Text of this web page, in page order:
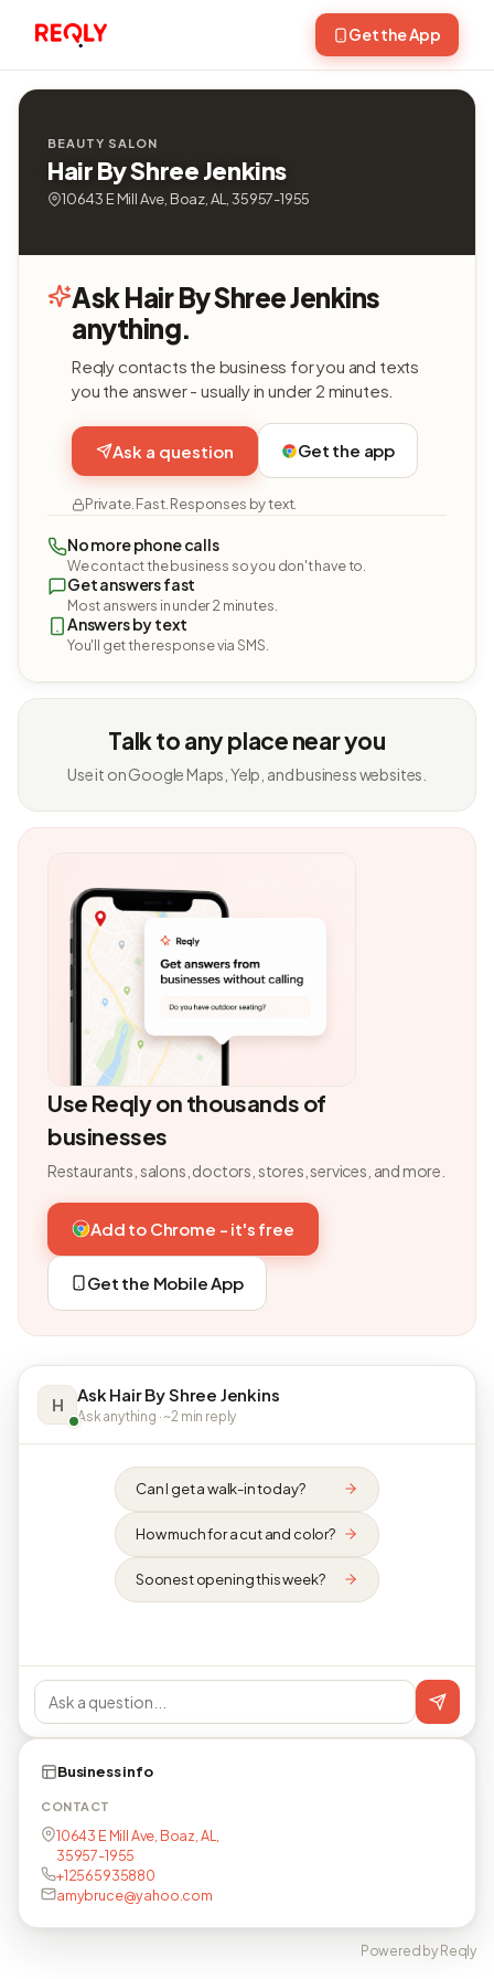
Get the App
BEAUTY SALON
Hair By Shree Jenkins
10643 E Mill Ave, Boaz, AL, 35957-1955
Ask Hair By Shree Jenkins
anything.
Reqly contacts the business for you and texts
you the answer - usually in under 2 minutes.
Ask a question Get the app
Private. Fast. Responses by text.
No more phone calls
We contact the business so you don't have to.
Get answers fast
Most answers in under 2 minutes.
Answers by text
You'll get the response via SMS.
Talk to any place near you
Use it on Google Maps, Yelp, and business websites.
Use Reqly on thousands of
businesses
Restaurants, salons, doctors, stores, services, and more.
Add to Chrome - it's free
Get the Mobile App
H Ask Hair By Shree Jenkins
Ask anything · ~2 min reply
Can I get a walk-in today?
How much for a cut and color?
Soonest opening this week?
Business info
CONTACT
10643 E Mill Ave, Boaz, AL,
35957-1955
+12565935880
amybruce@yahoo.com
Powered by Reqly